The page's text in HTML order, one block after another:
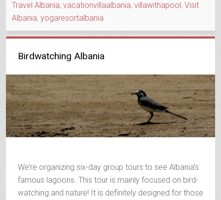
Travel Albania, vacationvillaalbania, villawithapool, Visit
Albania, yogaresortalbania
Birdwatching Albania
We’re organizing six-day group tours to see Albania’s
famous lagoons. This tour is mainly focused on bird-
watching and nature! It is definitely designed for those